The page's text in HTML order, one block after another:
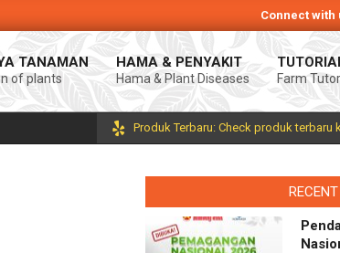
di Blog Bintang asiA. Produk Bintang asiA produk nasional
Connect with
TANAMAN
of plants
HAMA & PENYAKIT
Hama & Plant Diseases Farm
Produk Terbaru: Check produk terbaru